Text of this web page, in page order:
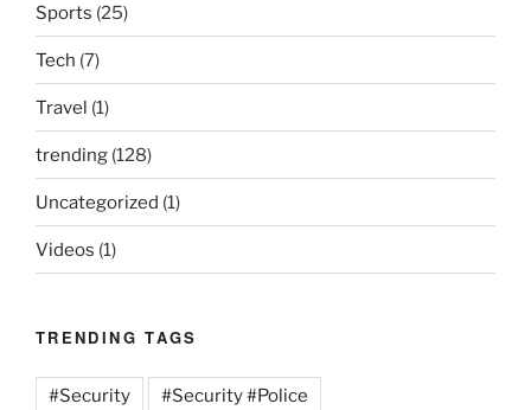
Sports (25)
Tech (7)
Travel (1)
trending (128)
Uncategorized (1)
Videos (1)
TRENDING TAGS
#Security #Security #Police